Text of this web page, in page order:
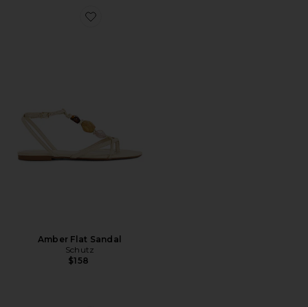
Favorite Amber Flat Sandal
Amber Flat Sandal
Schutz
$158